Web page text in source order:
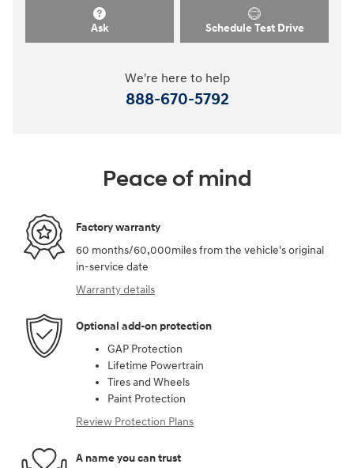
Ask Schedule Test Drive
We're here to help
888-670-5792
Peace of mind
Factory warranty
60 months/60,000miles from the vehicle's original
in-service date
Warranty details
Optional add-on protection
GAP Protection
Lifetime Powertrain
Tires and Wheels
Paint Protection
Review Protection Plans
A name you can trust